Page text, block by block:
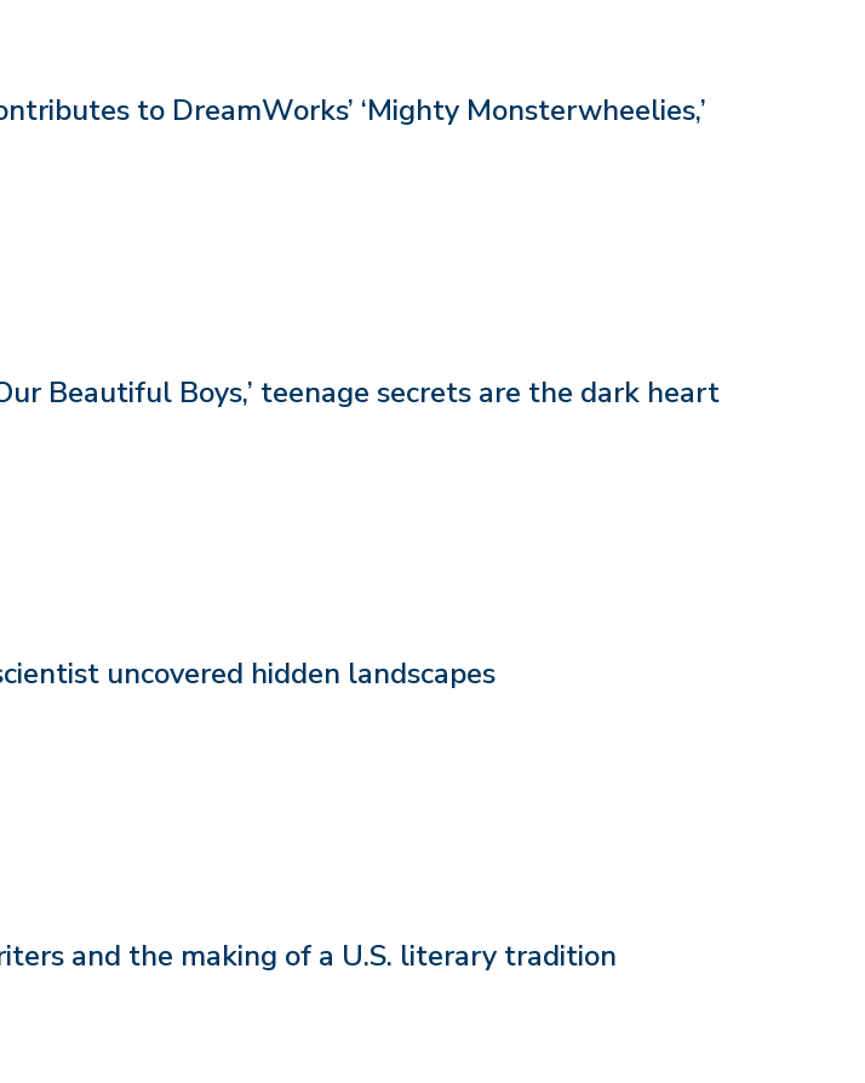
to DreamWorks’ ‘Mighty Monsterwheelies,’
Beautiful Boys,’ teenage secrets are the dark heart
uncovered hidden landscapes
and the making of a U.S. literary tradition